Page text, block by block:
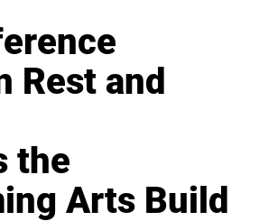
Rest and
the
Arts Build